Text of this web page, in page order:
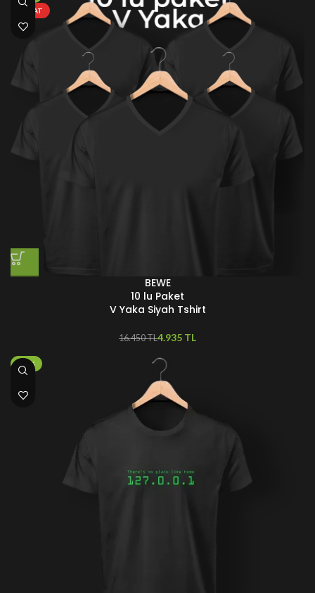
FIRSAT
BEWE
10 lu Paket
V Yaka Siyah Tshirt
16.450TL4.935 TL
-25%